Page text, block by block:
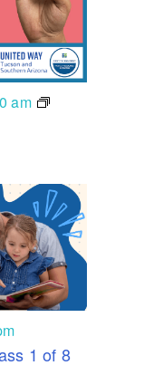
am
1 of 8